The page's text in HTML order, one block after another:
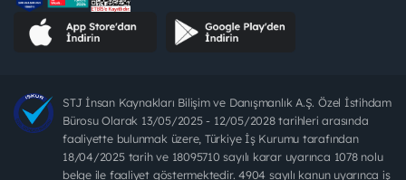
STJ İnsan Kaynakları Bilişim ve Danışmanlık A.Ş. Özel İstihdam
Bürosu Olarak 13/05/2025 - 12/05/2028 tarihleri arasında
faaliyette bulunmak üzere, Türkiye İş Kurumu tarafından
18/04/2025 tarih ve 18095710 sayılı karar uyarınca 1078 nolu
belge ile faaliyet göstermektedir. 4904 sayılı kanun uyarınca iş